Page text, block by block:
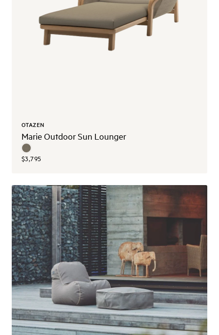
OTAZEN
Marie Outdoor Sun Lounger
$3,795